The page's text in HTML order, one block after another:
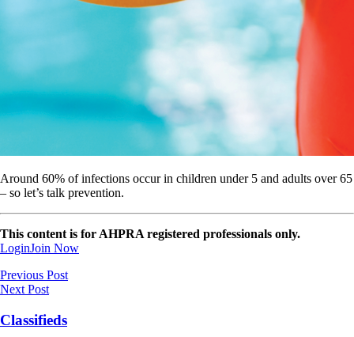
Around 60% of infections occur in children under 5 and adults over 65
– so let’s talk prevention.
This content is for AHPRA registered professionals only.
LoginJoin Now
Previous Post
Next Post
Classifieds